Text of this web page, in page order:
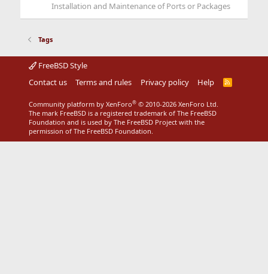
Installation and Maintenance of Ports or Packages
Tags
FreeBSD Style
Contact us
Terms and rules Privacy policy Help
R
Community platform by XenForo® © 2010-2026 XenForo Ltd.
The mark FreeBSD is a registered trademark of The FreeBSD
Foundation and is used by The FreeBSD Project with the
permission of The FreeBSD Foundation.